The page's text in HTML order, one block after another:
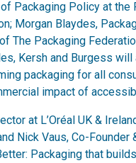
Packaging Policy at the
Morgan Blaydes,
The Packaging
Kersh and Burgess
packaging for all
impact of
at L’Oréal UK &
Nick Vaus, Co-Founder
Packaging that